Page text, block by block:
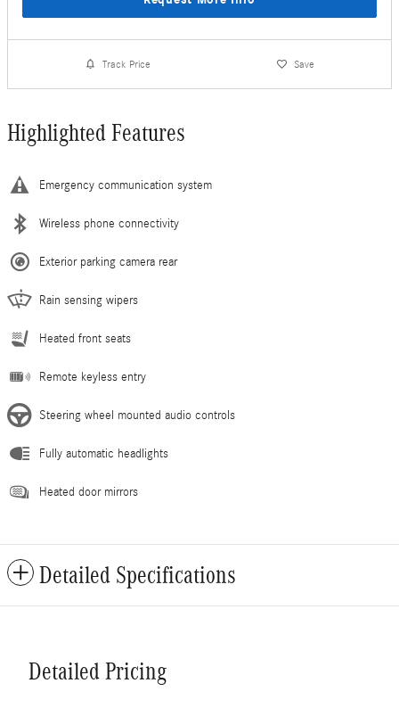
Track Price Save
Highlighted Features
Emergency communication system
Wireless phone connectivity
Exterior parking camera rear
Rain sensing wipers
Heated front seats
Remote keyless entry
Steering wheel mounted audio controls
Fully automatic headlights
Heated door mirrors
Detailed Specifications
Detailed Pricing